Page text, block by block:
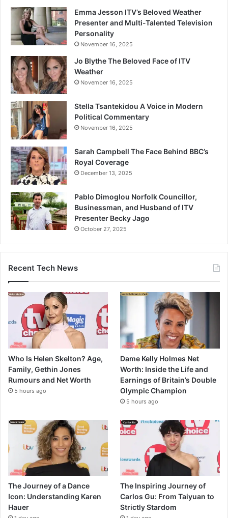
Emma Jesson ITV’s Beloved Weather
Presenter and Multi-Talented Television
Personality
November 16, 2025
Jo Blythe The Beloved Face of ITV
Weather
November 16, 2025
Stella Tsantekidou A Voice in Modern
Political Commentary
November 16, 2025
Sarah Campbell The Face Behind BBC’s
Royal Coverage
December 13, 2025
Pablo Dimoglou Norfolk Councillor,
Businessman, and Husband of ITV
Presenter Becky Jago
October 27, 2025
Recent Tech News
Who Is Helen Skelton? Age,
Family, Gethin Jones
Rumours and Net Worth
5 hours ago
Dame Kelly Holmes Net
Worth: Inside the Life and
Earnings of Britain’s Double
Olympic Champion
5 hours ago
The Journey of a Dance
Icon: Understanding Karen
Hauer
The Inspiring Journey of
Carlos Gu: From Taiyuan to
Strictly Stardom